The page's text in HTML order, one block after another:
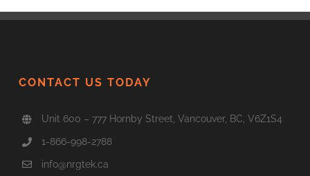
CONTACT US TODAY
Unit 600 – 777 Hornby Street, Vancouver, BC, V6Z1S4
1-866-998-2788
info@nrgtek.ca